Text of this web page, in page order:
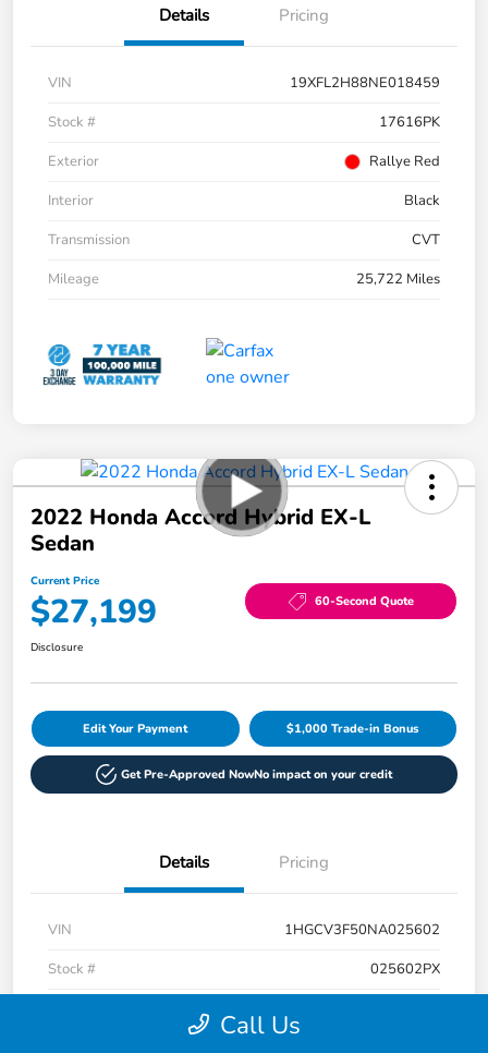
Details Pricing
VIN
19XFL2H88NE018459
Stock #
17616PK
Exterior
Rallye Red
Interior
Black
Transmission
CVT
Mileage
25,722 Miles
2022 Honda Accord Hybrid EX-L
Sedan
Current Price
$27,199 60-Second Quote
Disclosure
Edit Your Payment $1,000 Trade-in Bonus
Get Pre-Approved NowNo impact on your credit
Details Pricing
VIN
1HGCV3F50NA025602
Stock #
025602PX
Call Us